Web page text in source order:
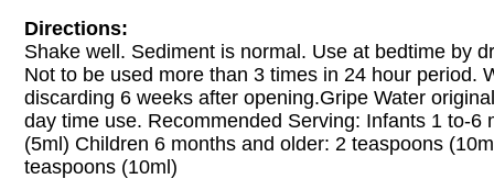
Directions:
Shake well. Sediment is normal. Use at bedtime by
Not to be used more than 3 times in 24 hour period.
discarding 6 weeks after opening.Gripe Water
day time use. Recommended Serving: Infants 1 to-6
(5ml) Children 6 months and older: 2 teaspoons
teaspoons (10ml)